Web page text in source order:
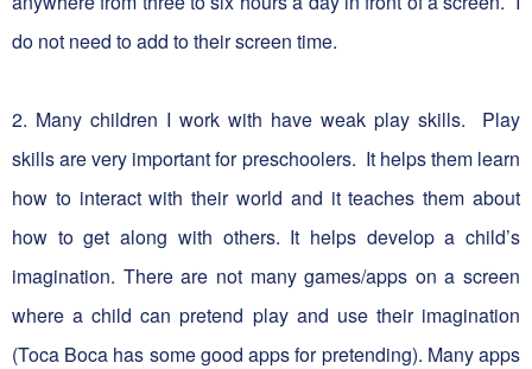
do not need to add to their screen time.
2. Many children I work with have weak play skills. Play
skills are very important for preschoolers. It helps them learn
how to interact with their world and it teaches them about
how to get along with others. It helps develop a child’s
imagination. There are not many games/apps on a screen
where a child can pretend play and use their imagination
(Toca Boca has some good apps for pretending). Many apps